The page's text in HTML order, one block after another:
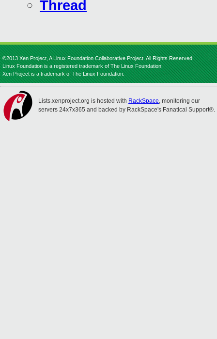
Thread
©2013 Xen Project, A Linux Foundation Collaborative Project. All Rights Reserved.
Linux Foundation is a registered trademark of The Linux Foundation.
Xen Project is a trademark of The Linux Foundation.
Lists.xenproject.org is hosted with RackSpace, monitoring our
servers 24x7x365 and backed by RackSpace's Fanatical Support®.